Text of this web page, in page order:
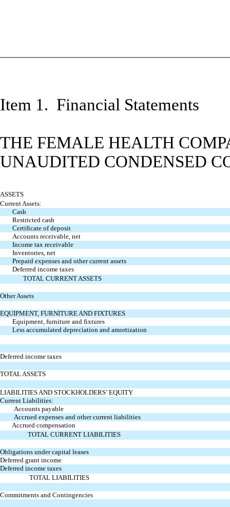
Item 1. Financial Statements
THE FEMALE HEALTH
UNAUDITED CONDENSED
ASSETS
Current Assets:
Cash
Restricted cash
Certificate of deposit
Accounts receivable, net
Income tax receivable
Inventories, net
Prepaid expenses and other current assets
Deferred income taxes
TOTAL CURRENT ASSETS
Other Assets
EQUIPMENT, FURNITURE AND FIXTURES
Equipment, furniture and fixtures
Less accumulated depreciation and amortization
Deferred income taxes
TOTAL ASSETS
LIABILITIES AND STOCKHOLDERS’ EQUITY
Current Liabilities:
Accounts payable
Accrued expenses and other current liabilities
Accrued compensation
TOTAL CURRENT LIABILITIES
Obligations under capital leases
Deferred grant income
Deferred income taxes
TOTAL LIABILITIES
Commitments and Contingencies